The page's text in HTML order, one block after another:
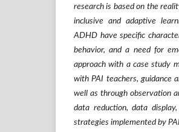
research is based on the
inclusive and adaptive
ADHD have specific
behavior, and a need for
approach with a case study
with PAI teachers, guidance
well as through observation
data reduction, data
strategies implemented by